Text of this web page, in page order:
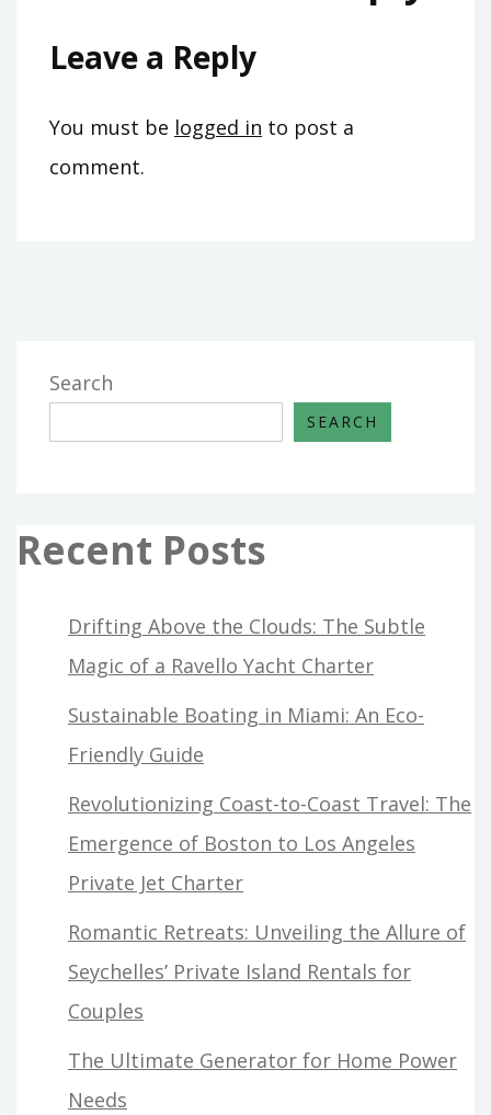
Leave a Reply
You must be logged in to post a
comment.
Search
SEARCH
Recent Posts
Drifting Above the Clouds: The Subtle
Magic of a Ravello Yacht Charter
Sustainable Boating in Miami: An Eco-
Friendly Guide
Revolutionizing Coast-to-Coast Travel: The
Emergence of Boston to Los Angeles
Private Jet Charter
Romantic Retreats: Unveiling the Allure of
Seychelles’ Private Island Rentals for
Couples
The Ultimate Generator for Home Power
Needs